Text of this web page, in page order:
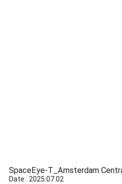
SpaceEye-T_Amsterdam
Date : 2025.07.02